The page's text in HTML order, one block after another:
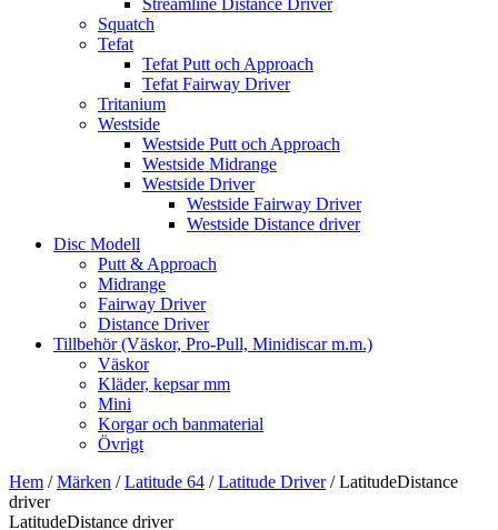
Streamline Distance Driver
Squatch
Tefat
Tefat Putt och Approach
Tefat Fairway Driver
Tritanium
Westside
Westside Putt och Approach
Westside Midrange
Westside Driver
Westside Fairway Driver
Westside Distance driver
Disc Modell
Putt & Approach
Midrange
Fairway Driver
Distance Driver
Tillbehör (Väskor, Pro-Pull, Minidiscar m.m.)
Väskor
Kläder, kepsar mm
Mini
Korgar och banmaterial
Övrigt
Hem /Märken /Latitude 64 /Latitude Driver/ LatitudeDistance
driver
LatitudeDistance driver